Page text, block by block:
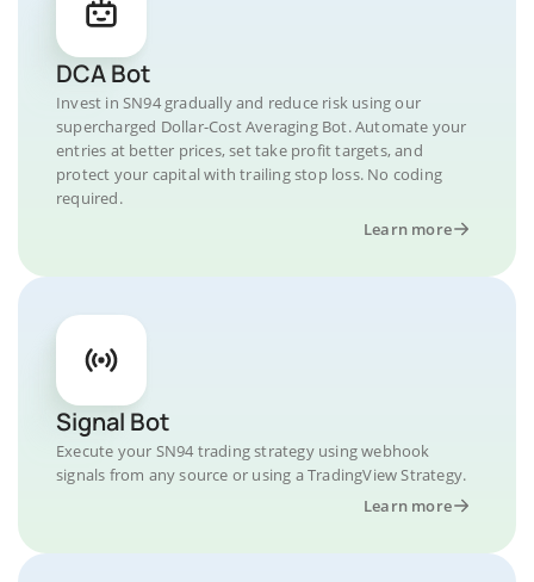
DCA Bot
Invest in SN94 gradually and reduce risk using our
supercharged Dollar-Cost Averaging Bot. Automate your
entries at better prices, set take profit targets, and
protect your capital with trailing stop loss. No coding
required.
Learn more
Signal Bot
Execute your SN94 trading strategy using webhook
signals from any source or using a TradingView Strategy.
Learn more